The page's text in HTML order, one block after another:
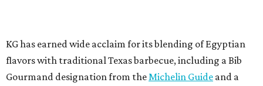
KG has earned wide acclaim for its blending of Egyptian
flavors with traditional Texas barbecue, including a Bib
Gourmand designation from the Michelin Guide and a